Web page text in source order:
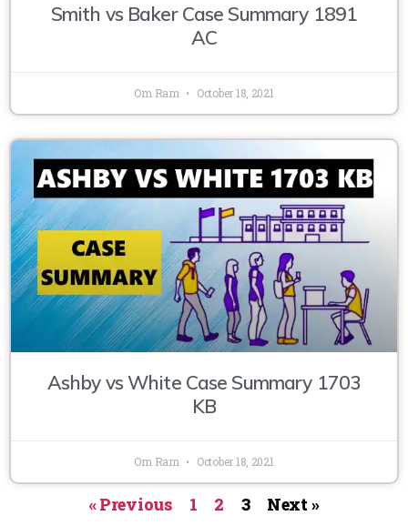
Smith vs Baker Case Summary 1891
AC
Om Ram October 18, 2021
Ashby vs White Case Summary 1703
KB
Om Ram October 18, 2021
« Previous 1 2 3 Next »